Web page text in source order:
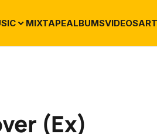
MIXTAPEALBUMSVIDEOS
(Ex)